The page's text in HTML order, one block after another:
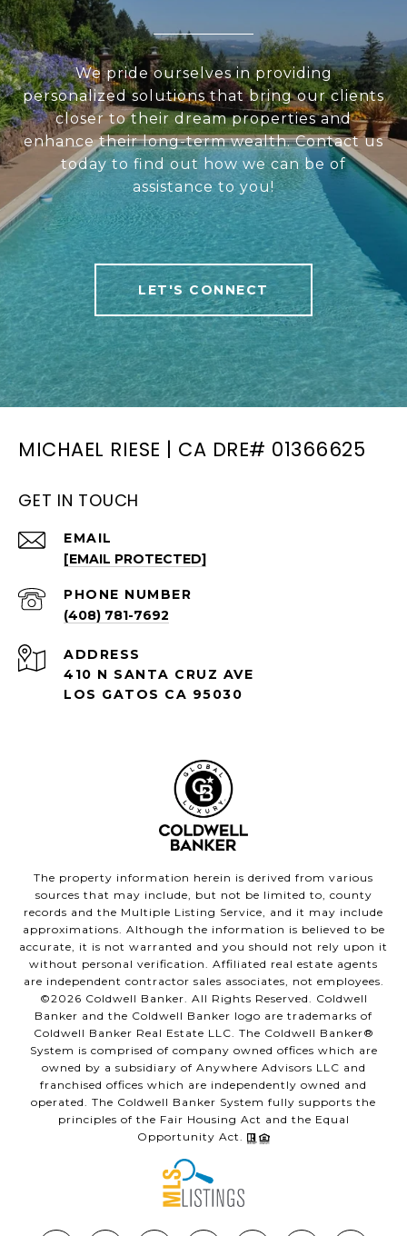
We pride ourselves in providing
personalized solutions that bring our clients
closer to their dream properties and
enhance their long-term wealth. Contact us
today to find out how we can be of
assistance to you!
LET'S CONNECT
MICHAEL RIESE | CA DRE# 01366625
GET IN TOUCH
EMAIL
[EMAIL PROTECTED]
PHONE NUMBER
(408) 781-7692
ADDRESS
410 N SANTA CRUZ AVE
LOS GATOS CA 95030
The property information herein is derived from various
sources that may include, but not be limited to, county
records and the Multiple Listing Service, and it may include
approximations. Although the information is believed to be
accurate, it is not warranted and you should not rely upon it
without personal verification. Affiliated real estate agents
are independent contractor sales associates, not employees.
©2026 Coldwell Banker. All Rights Reserved. Coldwell
Banker and the Coldwell Banker logo are trademarks of
Coldwell Banker Real Estate LLC. The Coldwell Banker®
System is comprised of company owned offices which are
owned by a subsidiary of Anywhere Advisors LLC and
franchised offices which are independently owned and
operated. The Coldwell Banker System fully supports the
principles of the Fair Housing Act and the Equal
Opportunity Act.